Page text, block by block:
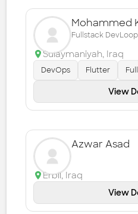
Mohammed
Fullstack
Sulaymaniyah, Iraq
DevOps Flutter
View
Azwar Asad
Erbil, Iraq
View